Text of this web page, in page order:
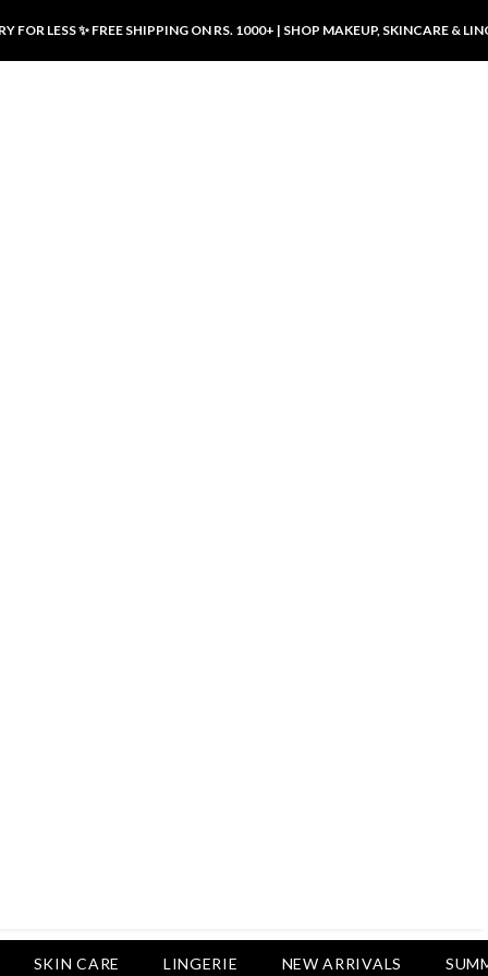
FOR LESS ✨ FREE SHIPPING ON RS. 1000+ | SHOP MAKEUP, SKINCARE &
SKIN CARE LINGERIE NEW ARRIVALS